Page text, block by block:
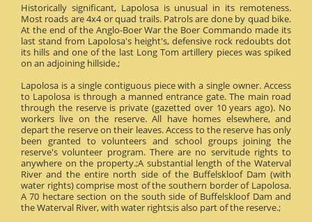
Historically significant, Lapolosa is unusual in its remoteness.
Most roads are 4x4 or quad trails. Patrols are done by quad bike.
At the end of the Anglo-Boer War the Boer Commando made its
last stand from Lapolosa's height's, defensive rock redoubts dot
its hills and one of the last Long Tom artillery pieces was spiked
on an adjoining hillside.;
Lapolosa is a single contiguous piece with a single owner. Access
to Lapolosa is through a manned entrance gate. The main road
through the reserve is private (gazetted over 10 years ago). No
workers live on the reserve. All have homes elsewhere, and
depart the reserve on their leaves. Access to the reserve has only
been granted to volunteers and school groups joining the
reserve's volunteer program. There are no servitude rights to
anywhere on the property.;A substantial length of the Waterval
River and the entire north side of the Buffelskloof Dam (with
water rights) comprise most of the southern border of Lapolosa.
A 70 hectare section on the south side of Buffelskloof Dam and
the Waterval River, with water rights;is also part of the reserve.;